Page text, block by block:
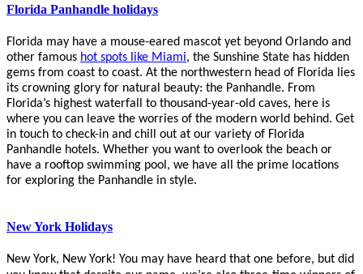
Florida Panhandle holidays
Florida may have a mouse-eared mascot yet beyond Orlando and
other famous hot spots like Miami, the Sunshine State has hidden
gems from coast to coast. At the northwestern head of Florida lies
its crowning glory for natural beauty: the Panhandle. From
Florida’s highest waterfall to thousand-year-old caves, here is
where you can leave the worries of the modern world behind. Get
in touch to check-in and chill out at our variety of Florida
Panhandle hotels. Whether you want to overlook the beach or
have a rooftop swimming pool, we have all the prime locations
for exploring the Panhandle in style.
New York Holidays
New York, New York! You may have heard that one before, but did